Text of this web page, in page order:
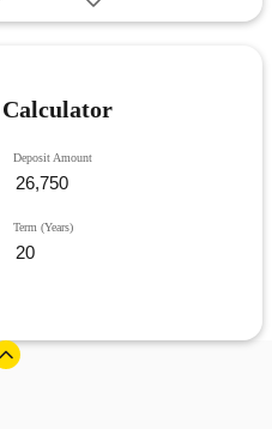
Deposit Amount
Term (Years)